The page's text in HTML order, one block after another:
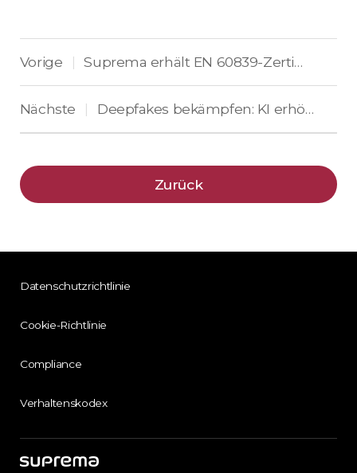
Vorige | Suprema erhält EN 60839-Zertifizierung für Hochsicherheits-Zutrittskontrolle
Nächste | Deepfakes bekämpfen: KI erhöht Supremas Sicherheit
Zurück
Datenschutzrichtlinie
Cookie-Richtlinie
Compliance
Verhaltenskodex